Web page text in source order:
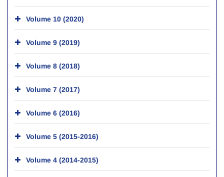
Volume 10 (2020)
Volume 9 (2019)
Volume 8 (2018)
Volume 7 (2017)
Volume 6 (2016)
Volume 5 (2015-2016)
Volume 4 (2014-2015)